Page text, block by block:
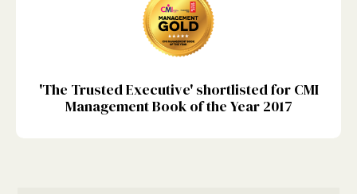
'The Trusted Executive' shortlisted for CMI
Management Book of the Year 2017